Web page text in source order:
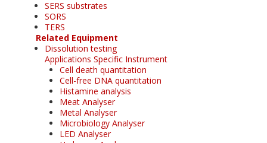
SERS substrates
SORS
TERS
Related Equipment
Dissolution testing
Applications Specific Instrument
Cell death quantitation
Cell-free DNA quantitation
Histamine analysis
Meat Analyser
Metal Analyser
Microbiology Analyser
LED Analyser